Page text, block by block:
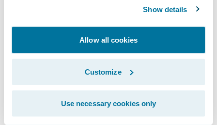
Show details
Allow all cookies
Customize
Use necessary cookies only
flexibility encourages trying new things and
inspires new ideas, e.g., Elephant can add
new payment plans easily if they choose to
do so.
Data Integrity: Elephant now has confidence
in the quality and accuracy of system data
and is able to make better business
decisions.